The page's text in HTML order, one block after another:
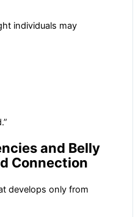
individuals may
and Belly
Connection
develops only from